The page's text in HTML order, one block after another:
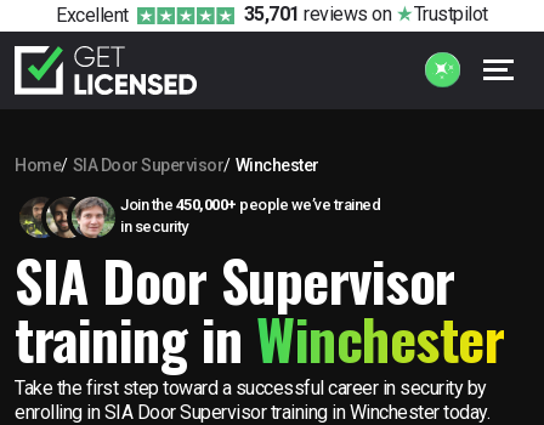
Excellent 35,701 reviews on Trustpilot
Home SIA Door Supervisor Winchester
Join the 450,000+ people we’ve trained
in security
SIA Door Supervisor
training in Winchester
Take the first step toward a successful career in security by
enrolling in SIA Door Supervisor training in Winchester today.